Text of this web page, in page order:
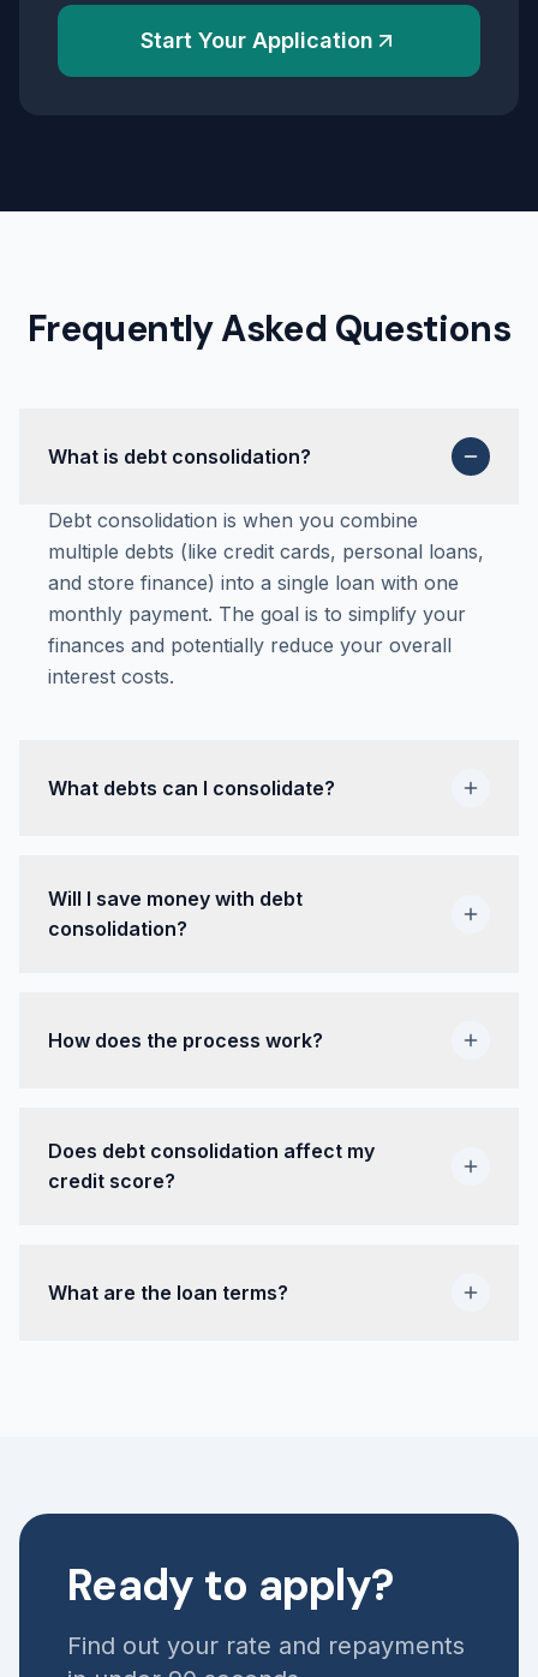
Start Your Application
Frequently Asked Questions
What is debt consolidation?
Debt consolidation is when you combine
multiple debts (like credit cards, personal loans,
and store finance) into a single loan with one
monthly payment. The goal is to simplify your
finances and potentially reduce your overall
interest costs.
What debts can I consolidate?
Will I save money with debt
consolidation?
How does the process work?
Does debt consolidation affect my
credit score?
What are the loan terms?
Ready to apply?
Find out your rate and repayments